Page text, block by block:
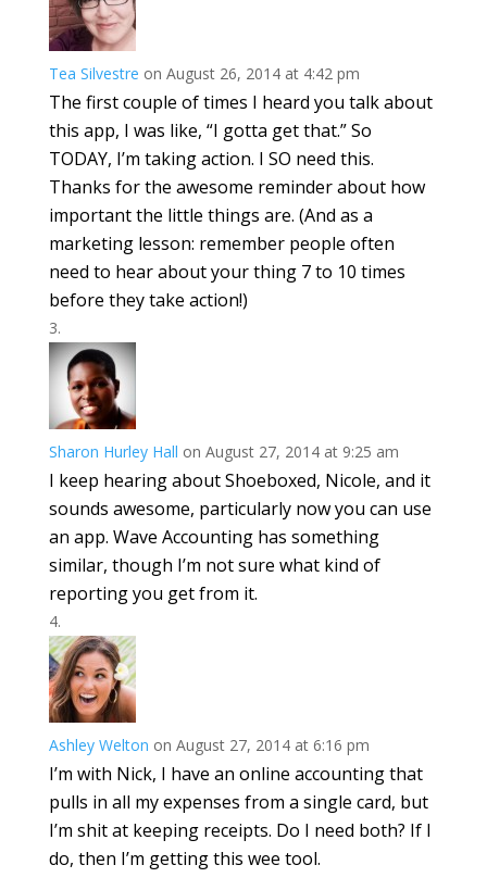
Tea Silvestre on August 26, 2014 at 4:42 pm
The first couple of times I heard you talk about
this app, I was like, “I gotta get that.” So
TODAY, I’m taking action. I SO need this.
Thanks for the awesome reminder about how
important the little things are. (And as a
marketing lesson: remember people often
need to hear about your thing 7 to 10 times
before they take action!)
Sharon Hurley Hall on August 27, 2014 at 9:25 am
I keep hearing about Shoeboxed, Nicole, and it
sounds awesome, particularly now you can use
an app. Wave Accounting has something
similar, though I’m not sure what kind of
reporting you get from it.
Ashley Welton on August 27, 2014 at 6:16 pm
I’m with Nick, I have an online accounting that
pulls in all my expenses from a single card, but
I’m shit at keeping receipts. Do I need both? If I
do, then I’m getting this wee tool.